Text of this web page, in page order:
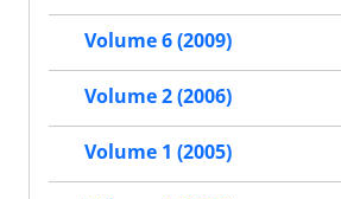
Volume 6 (2009)
Volume 2 (2006)
Volume 1 (2005)